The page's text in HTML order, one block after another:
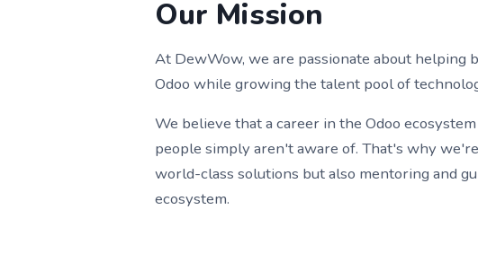
Our Mission
At DewWow, we are passionate about helping
Odoo while growing the talent pool of
We believe that a career in the Odoo
people simply aren't aware of. That's why
world-class solutions but also mentoring and
ecosystem.